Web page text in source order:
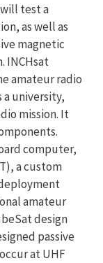
test a
as well as
magnetic
INCHsat
amateur radio
a university,
mission. It
computer,
a custom
amateur
design
passive
at UHF